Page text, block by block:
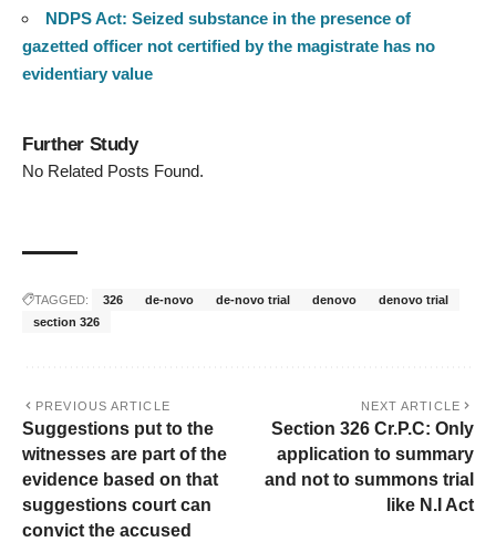
NDPS Act: Seized substance in the presence of
gazetted officer not certified by the magistrate has no
evidentiary value
Further Study
No Related Posts Found.
TAGGED: 326 de-novo de-novo trial denovo
denovo trial
section 326
PREVIOUS ARTICLE
Suggestions put to the
witnesses are part of the
evidence based on that
suggestions court can
convict the accused
NEXT ARTICLE
Section 326 Cr.P.C: Only
application to summary
and not to summons trial
like N.I Act